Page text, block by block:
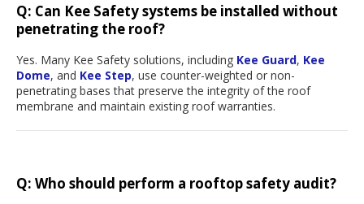
Q: Can Kee Safety systems be installed without
penetrating the roof?
Yes. Many Kee Safety solutions, including Kee Guard, Kee
Dome, and Kee Step, use counter-weighted or non-
penetrating bases that preserve the integrity of the roof
membrane and maintain existing roof warranties.
Q: Who should perform a rooftop safety audit?